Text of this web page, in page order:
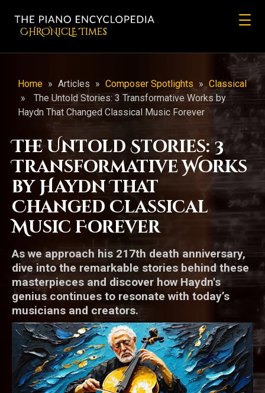
CHRONicLE Times
Home » Articles » Composer Spotlights » Classical
»
The Untold Stories: 3 Transformative Works by
Haydn That Changed Classical Music Forever
The Untold Stories: 3
Transformative Works
by Haydn That
Changed Classical
Music Forever
As we approach his 217th death anniversary,
dive into the remarkable stories behind these
masterpieces and discover how Haydn's
genius continues to resonate with today’s
musicians and creators.